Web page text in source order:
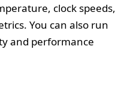
clock speeds,
You can also run
and performance